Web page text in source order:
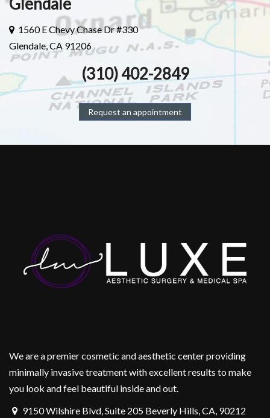
1560 E Chevy Chase Dr #330
Glendale, CA 91206
(310) 402-2849
Request an appointment
We are a premier cosmetic and aesthetic center providing
minimally invasive treatment with excellent results to make
you look and feel beautiful inside and out.
9150 Wilshire Blvd, Suite 205 Beverly Hills, CA, 90212